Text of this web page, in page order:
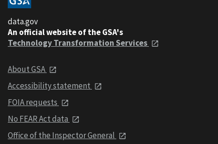
data.gov
An official website of the GSA's
Technology Transformation Services
About GSA
Accessibility statement
FOIA requests
No FEAR Act data
Office of the Inspector General